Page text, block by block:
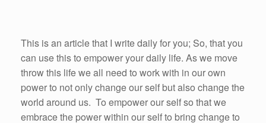
This is an article that I write daily for you; So, that you
can use this to empower your daily life. As we move
throw this life we all need to work with in our own
power to not only change our self but also change the
world around us. To empower our self so that we
embrace the power within our self to bring change to